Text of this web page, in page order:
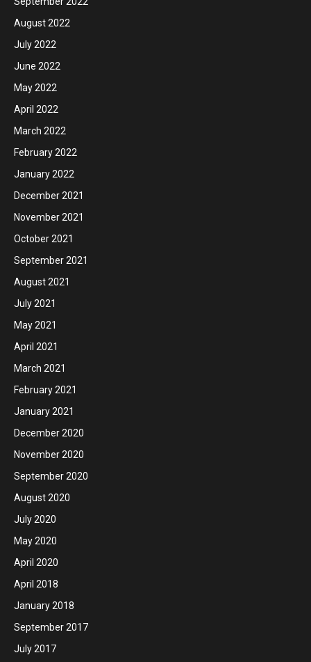
August 2022
July 2022
June 2022
May 2022
April 2022
March 2022
February 2022
January 2022
December 2021
November 2021
October 2021
September 2021
August 2021
July 2021
May 2021
April 2021
March 2021
February 2021
January 2021
December 2020
November 2020
September 2020
August 2020
July 2020
May 2020
April 2020
April 2018
January 2018
September 2017
July 2017